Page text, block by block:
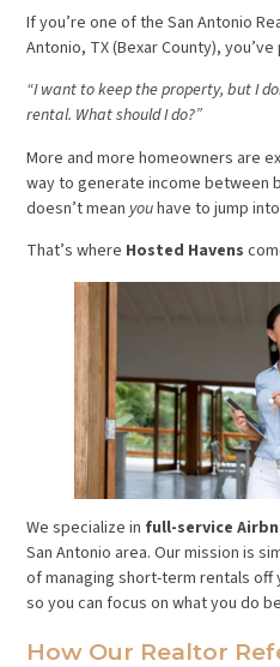
If you’re one of the San Antonio
Antonio, TX (Bexar County),
“I want to keep the property, but I
rental. What should I do?”
More and more homeowners are
way to generate income between
doesn’t mean youhave to jump
That’s where Hosted Havens
We specialize in full-service
San Antonio area. Our mission is
of managing short-term rentals
so you can focus on what you do
How Our Realtor